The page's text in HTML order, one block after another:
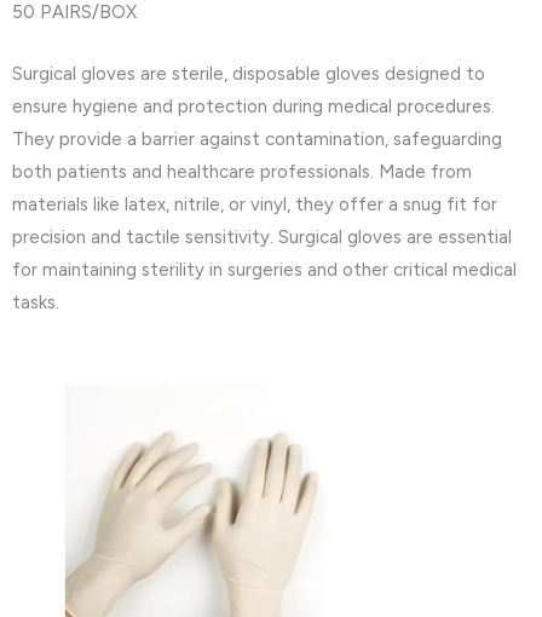
50 PAIRS/BOX
Surgical gloves are sterile, disposable gloves designed to
ensure hygiene and protection during medical procedures.
They provide a barrier against contamination, safeguarding
both patients and healthcare professionals. Made from
materials like latex, nitrile, or vinyl, they offer a snug fit for
precision and tactile sensitivity. Surgical gloves are essential
for maintaining sterility in surgeries and other critical medical
tasks.